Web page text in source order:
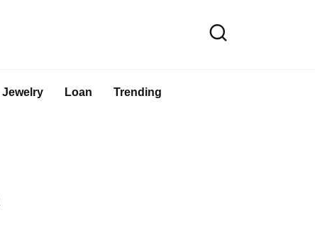
Jewelry Loan Trending